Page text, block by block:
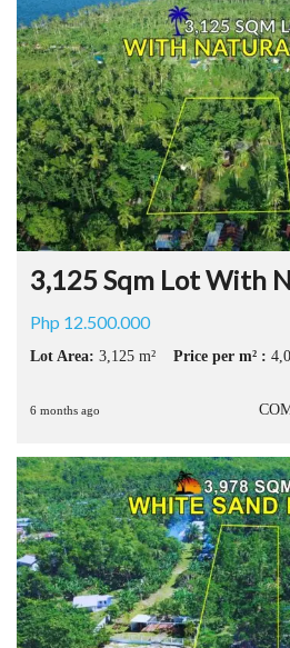
3,125 Sqm Lot With
Php 12.500.000
Lot Area: 3,125 m² Price per m² :
6 months ago